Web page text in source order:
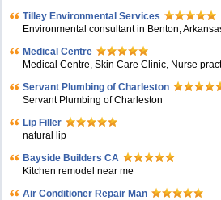
Tilley Environmental Services
Environmental consultant in Benton,
Medical Centre
Medical Centre, Skin Care Clinic, Nurse
Servant Plumbing of Charleston
Servant Plumbing of Charleston
Lip Filler
natural lip
Bayside Builders CA
Kitchen remodel near me
Air Conditioner Repair Man